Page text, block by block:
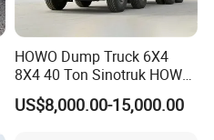
HOWO Dump Truck 6X4
8X4 40 Ton Sinotruk HOWO
Tx Dump Truck 371 375 400
HP Sand Mining Tipper
US$8,000.00-15,000.00